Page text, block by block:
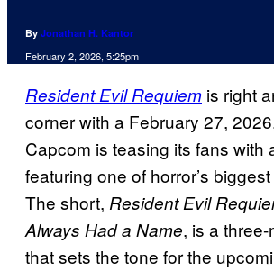
By Jonathan H. Kantor
February 2, 2026, 5:25pm
Resident Evil Requiem is right
corner with a February 27,
Capcom is teasing its fans with
featuring one of horror’s
The short, Resident Evil
Always Had a Name, is a
that sets the tone for the